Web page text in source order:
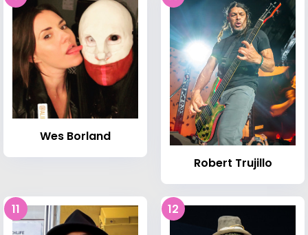
Wes Borland
Robert Trujillo
11 12